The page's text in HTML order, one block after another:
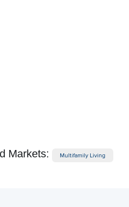
Markets: Multifamily Living